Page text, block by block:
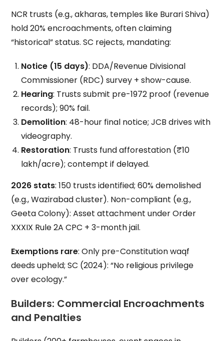
NCR trusts (e.g., akharas, temples like Burari Shiva)
hold 20% encroachments, often claiming
“historical” status. SC rejects, mandating:
Notice (15 days): DDA/Revenue Divisional
Commissioner (RDC) survey + show-cause.
Hearing: Trusts submit pre-1972 proof (revenue
records); 90% fail.
Demolition: 48-hour final notice; JCB drives with
videography.
Restoration: Trusts fund afforestation (₹10
lakh/acre); contempt if delayed.
2026 stats: 150 trusts identified; 60% demolished
(e.g., Wazirabad cluster). Non-compliant (e.g.,
Geeta Colony): Asset attachment under Order
XXXIX Rule 2A CPC + 3-month jail.
Exemptions rare: Only pre-Constitution waqf
deeds upheld; SC (2024): “No religious privilege
over ecology.”
Builders: Commercial Encroachments
and Penalties